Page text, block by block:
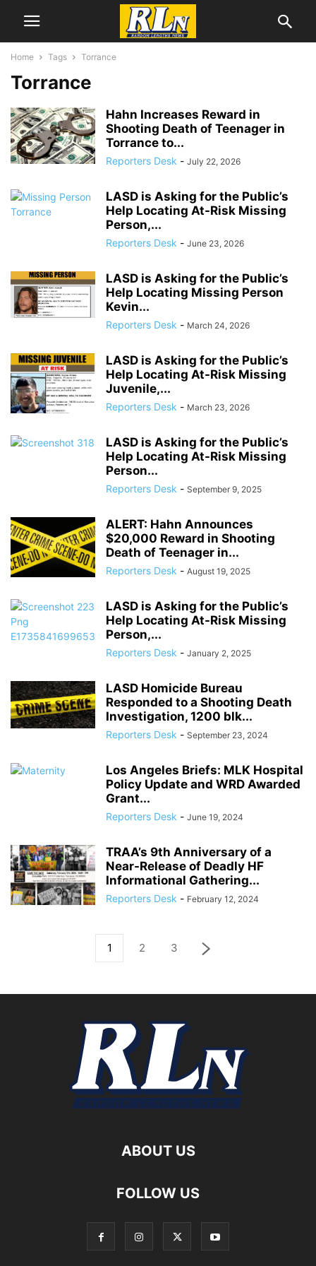
Home Tags Torrance
Torrance
Hahn Increases Reward in
Shooting Death of Teenager in
Torrance to...
Reporters Desk - July 22, 2026
LASD is Asking for the Public’s
Help Locating At-Risk Missing
Person,...
Reporters Desk - June 23, 2026
LASD is Asking for the Public’s
Help Locating Missing Person
Kevin...
Reporters Desk - March 24, 2026
LASD is Asking for the Public’s
Help Locating At-Risk Missing
Juvenile,...
Reporters Desk - March 23, 2026
LASD is Asking for the Public’s
Help Locating At-Risk Missing
Person...
Reporters Desk - September 9, 2025
ALERT: Hahn Announces
$20,000 Reward in Shooting
Death of Teenager in...
Reporters Desk - August 19, 2025
LASD is Asking for the Public’s
Help Locating At-Risk Missing
Person,...
Reporters Desk - January 2, 2025
LASD Homicide Bureau
Responded to a Shooting Death
Investigation, 1200 blk...
Reporters Desk - September 23, 2024
Los Angeles Briefs: MLK Hospital
Policy Update and WRD Awarded
Grant...
Reporters Desk - June 19, 2024
TRAA’s 9th Anniversary of a
Near-Release of Deadly HF
Informational Gathering...
Reporters Desk - February 12, 2024
1 2 3
ABOUT US
FOLLOW US